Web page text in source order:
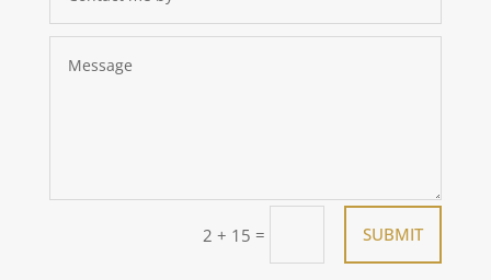
2 + 15 = SUBMIT